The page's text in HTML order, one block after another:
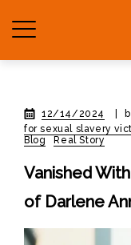
12/14/2024
for sexual slavery
Blog
Real Story
Vanished
of Darlene